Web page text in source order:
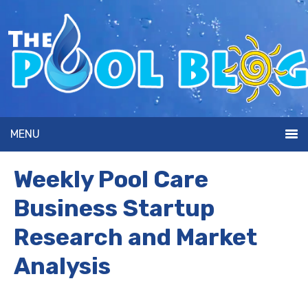
MENU
Weekly Pool Care
Business Startup
Research and Market
Analysis